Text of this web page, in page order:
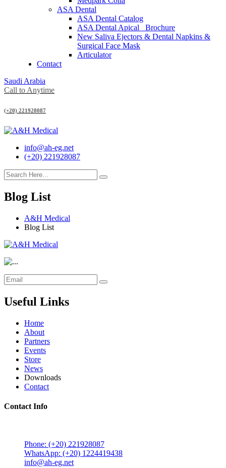
ASA Dental
ASA Dental Catalog
ASA Dental Apical_ Brochure
New Saliva Ejectors & Dental Napkins &
Surgical Face Mask
Articulator
Contact
Saudi Arabia
Call to Anytime
(+20) 221928087
info@ah-eg.net
(+20) 221928087
Blog List
A&H Medical
Blog List
Useful Links
Home
About
Partners
Events
Store
News
Downloads
Contact
Contact Info
Phone: (+20) 221928087
WhatsApp: (+20) 1224419438
info@ah-eg.net